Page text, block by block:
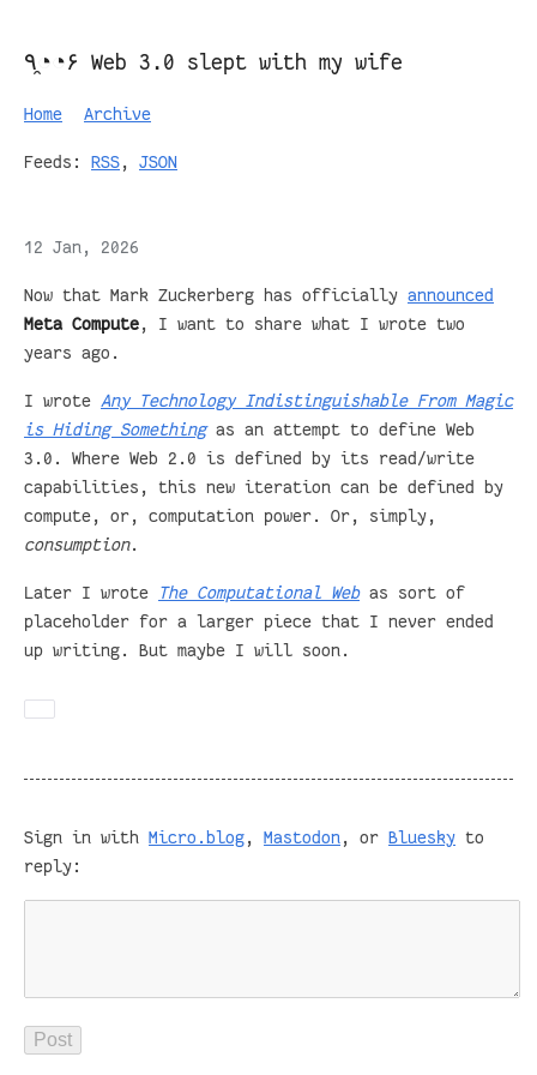
٩◔̯◔۶ Web 3.0 slept with my wife
Home Archive
Feeds: RSS, JSON
12 Jan, 2026
Now that Mark Zuckerberg has officially announced
Meta Compute, I want to share what I wrote two
years ago.
I wrote Any Technology Indistinguishable From Magic
is Hiding Somethingas an attempt to define Web
3.0. Where Web 2.0 is defined by its read/write
capabilities, this new iteration can be defined by
compute, or, computation power. Or, simply,
consumption.
Later I wrote The Computational Webas sort of
placeholder for a larger piece that I never ended
up writing. But maybe I will soon.
Sign in with Micro.blog, Mastodon , or Bluesky to
reply: